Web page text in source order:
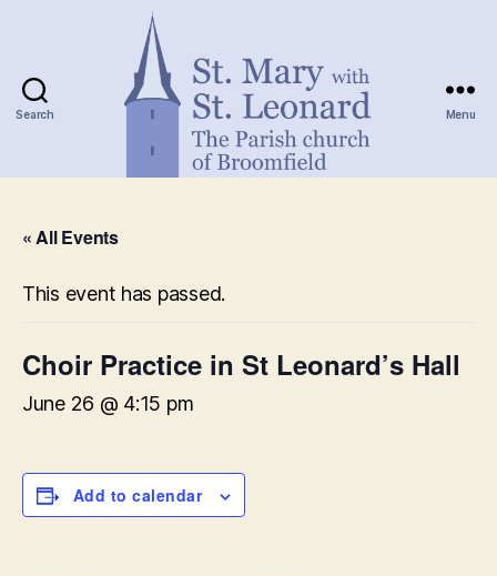
Search Menu
« All Events
This event has passed.
Choir Practice in St Leonard’s Hall
June 26 @ 4:15 pm
Add to calendar